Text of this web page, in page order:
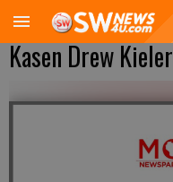
Kasen Drew Kieler